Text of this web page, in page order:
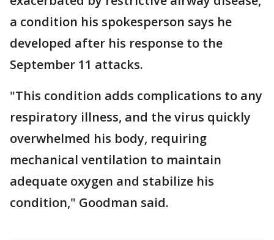
a condition his spokesperson says he
developed after his response to the
September 11 attacks.
"This condition adds complications to any
respiratory illness, and the virus quickly
overwhelmed his body, requiring
mechanical ventilation to maintain
adequate oxygen and stabilize his
condition," Goodman said.